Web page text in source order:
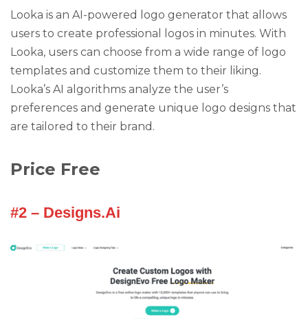
Looka is an AI-powered logo generator that allows
users to create professional logos in minutes. With
Looka, users can choose from a wide range of logo
templates and customize them to their liking.
Looka’s AI algorithms analyze the user’s
preferences and generate unique logo designs that
are tailored to their brand.
Price Free
#2 – Designs.Ai